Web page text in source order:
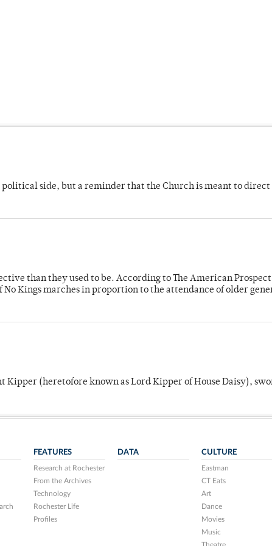
side, but a reminder that the Church is meant to direct
than they used to be. According to The American
Kings marches in proportion to the attendance of older
Kipper (heretofore known as Lord Kipper of House Daisy),
FEATURES
Research at Rochester
From the Archives
Technology
Rochester Life
Profiles
DATA CULTURE
Eastman
CT Eats
Art
Dance
Movies
Music